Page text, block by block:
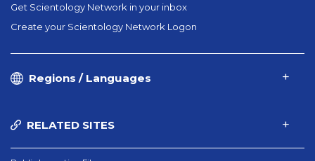
Get Scientology Network in your inbox
Create your Scientology Network Logon
Regions / Languages
RELATED SITES